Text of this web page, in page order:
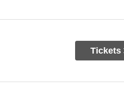
Tickets